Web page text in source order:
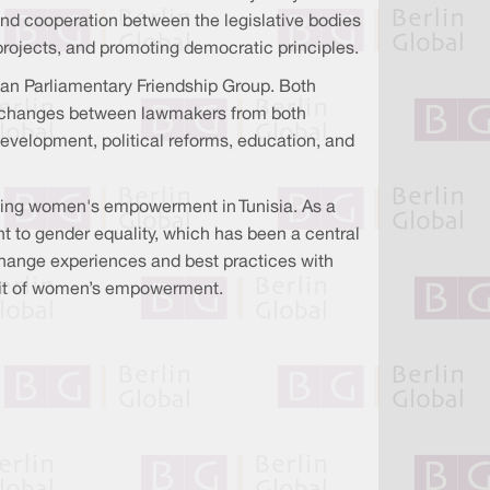
cooperation between the legislative bodies
and promoting democratic principles.
Parliamentary Friendship Group. Both
between lawmakers from both
political reforms, education, and
women's empowerment in Tunisia. As a
to gender equality, which has been a central
experiences and best practices with
women’s empowerment.